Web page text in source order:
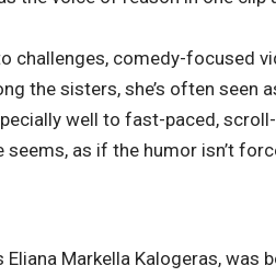
challenges, comedy-focused
the sisters, she’s often seen
well to fast-paced,
as if the humor isn’t
Markella Kalogeras, was